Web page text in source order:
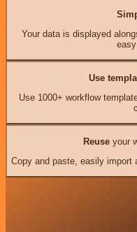
Your data is displayed
Use
Use 1000+ workflow
Reuseyour
Copy and paste, easily import